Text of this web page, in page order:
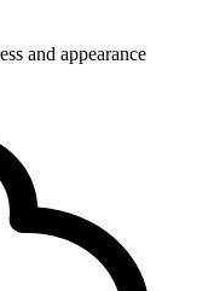
and appearance